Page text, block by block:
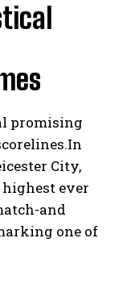
promising
City,
ever
and
one of